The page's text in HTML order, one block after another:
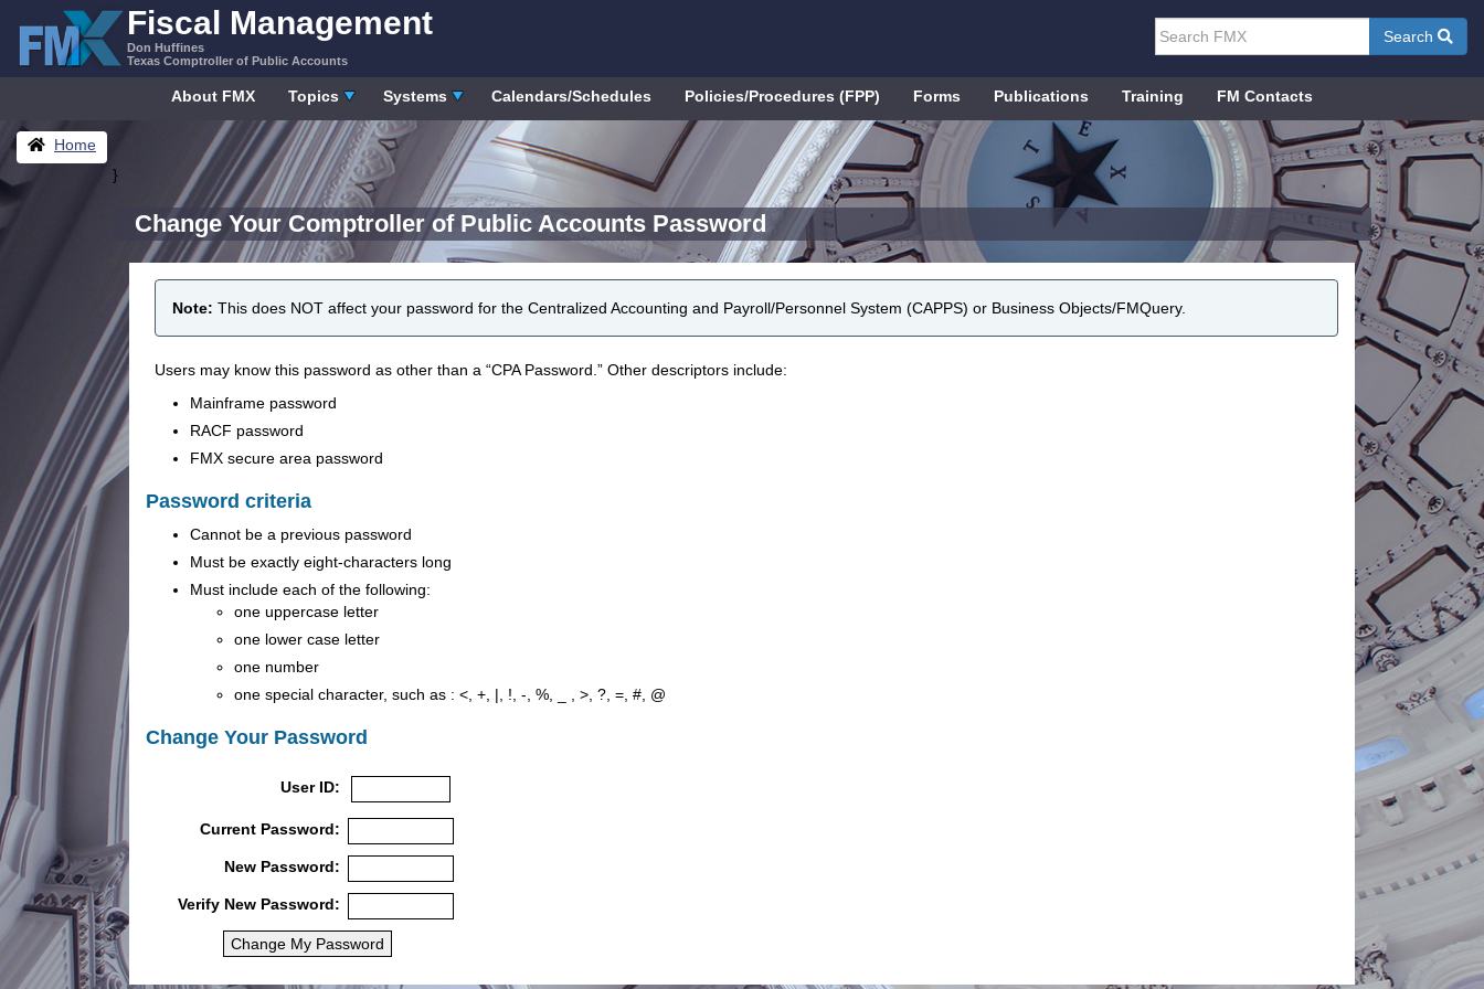
content
Fiscal Management
Don Huffines
Texas Comptroller of Public Accounts
Search
About FMX Topics Systems Calendars/Schedules Policies/Procedures (FPP) Forms Publications Training FM Contacts
Breadcrumbs
Home
}
Change Your Comptroller of Public Accounts Password
Note: This does NOT affect your password for the Centralized Accounting and Payroll/Personnel System (CAPPS) or Business Objects/FMQuery.
Users may know this password as other than a “CPA Password.” Other descriptors include:
Mainframe password
RACF password
FMX secure area password
Password criteria
Cannot be a previous password
Must be exactly eight-characters long
Must include each of the following:
one uppercase letter
one lower case letter
one number
one special character, such as : <, +, |, !, -, %, _ , >, ?, =, #, @
Change Your Password
User ID:
Current Password:
New Password:
Verify New Password: